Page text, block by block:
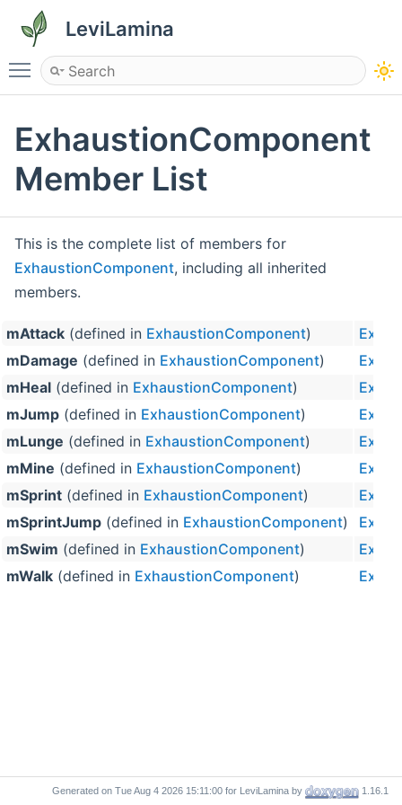
LeviLamina
Toggle main menu visibility
ExhaustionComponent
Member List
This is the complete list of members for
ExhaustionComponent, including all inherited
members.
mAttack (defined in ExhaustionComponent)
mDamage (defined in ExhaustionComponent)
mHeal (defined in ExhaustionComponent)
mJump (defined in ExhaustionComponent)
mLunge (defined in ExhaustionComponent)
mMine (defined in ExhaustionComponent)
mSprint (defined in ExhaustionComponent)
mSprintJump (defined in ExhaustionComponent)
mSwim (defined in ExhaustionComponent)
mWalk (defined in ExhaustionComponent)
Generated on for LeviLamina by 1.16.1